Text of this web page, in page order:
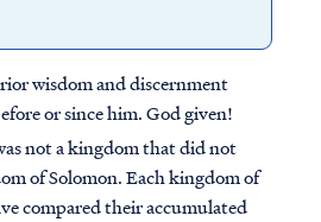
wisdom and discernment
or since him. God given!
not a kingdom that did not
of Solomon. Each kingdom of
compared their accumulated